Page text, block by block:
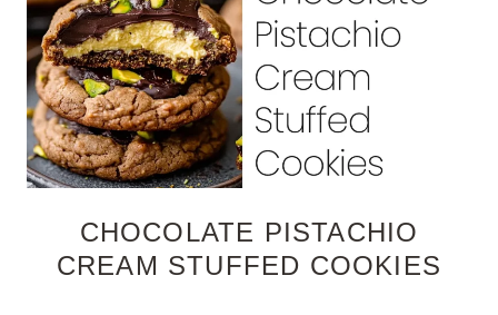
CHOCOLATE PISTACHIO
CREAM STUFFED COOKIES